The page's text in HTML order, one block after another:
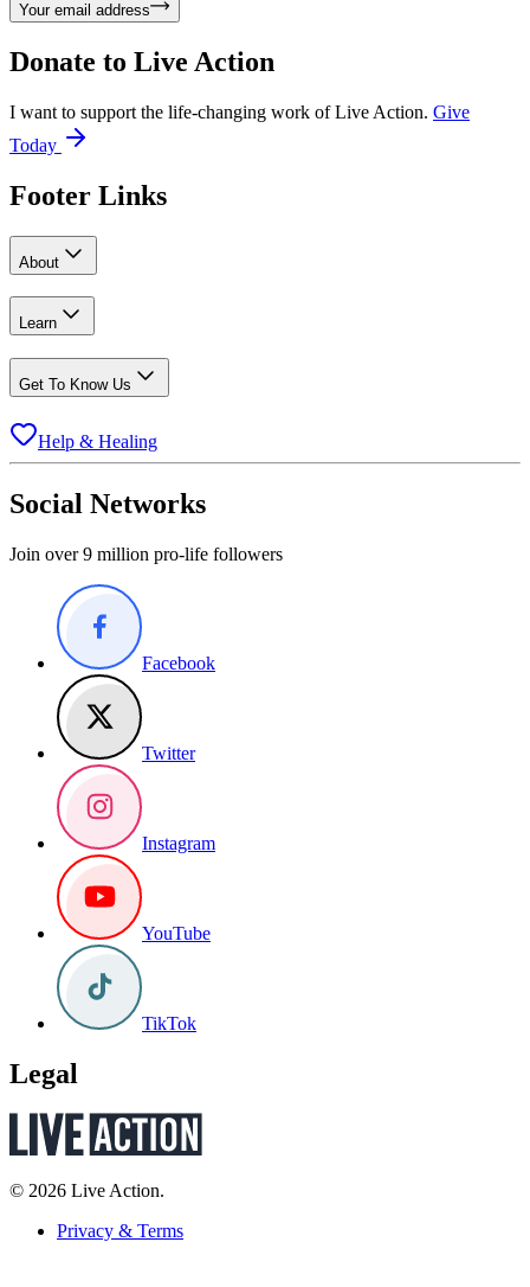
Your email address
Donate to Live Action
I want to support the life-changing work of Live Action. Give
Today
Footer Links
About
Learn
Get To Know Us
Help & Healing
Social Networks
Join over 9 million pro-life followers
Facebook
Twitter
Instagram
YouTube
TikTok
Legal
© 2026 Live Action.
Privacy & Terms